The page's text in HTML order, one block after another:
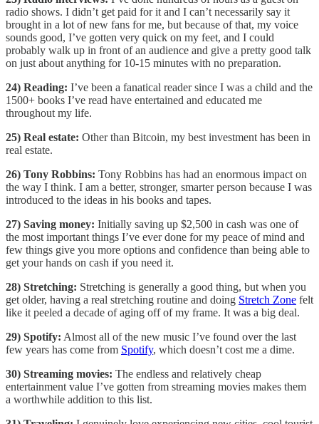
radio shows. I didn’t get paid for it and I can’t necessarily say it
brought in a lot of new fans for me, but because of that, my voice
sounds good, I’ve gotten very quick on my feet, and I could
probably walk up in front of an audience and give a pretty good talk
on just about anything for 10-15 minutes with no preparation.
24) Reading: I’ve been a fanatical reader since I was a child and the
1500+ books I’ve read have entertained and educated me
throughout my life.
25) Real estate: Other than Bitcoin, my best investment has been in
real estate.
26) Tony Robbins: Tony Robbins has had an enormous impact on
the way I think. I am a better, stronger, smarter person because I was
introduced to the ideas in his books and tapes.
27) Saving money: Initially saving up $2,500 in cash was one of
the most important things I’ve ever done for my peace of mind and
few things give you more options and confidence than being able to
get your hands on cash if you need it.
28) Stretching: Stretching is generally a good thing, but when you
get older, having a real stretching routine and doing Stretch Zone felt
like it peeled a decade of aging off of my frame. It was a big deal.
29) Spotify: Almost all of the new music I’ve found over the last
few years has come from Spotify, which doesn’t cost me a dime.
30) Streaming movies: The endless and relatively cheap
entertainment value I’ve gotten from streaming movies makes them
a worthwhile addition to this list.